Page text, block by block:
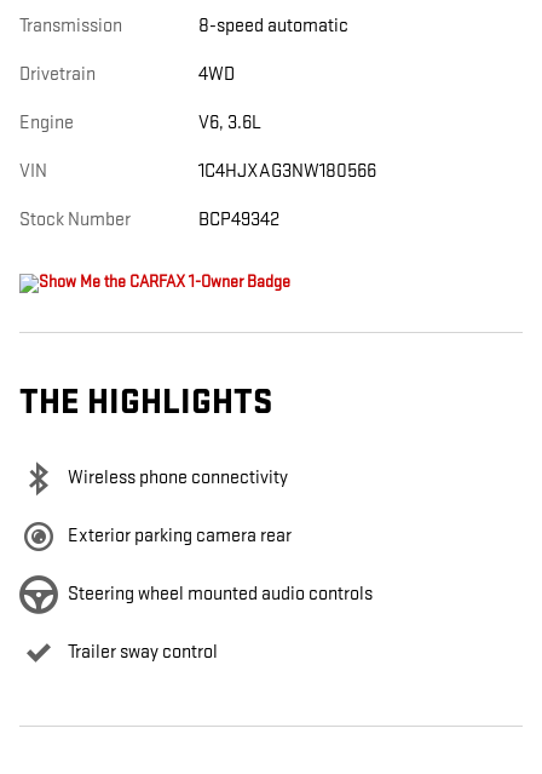
Transmission 8-speed automatic
Drivetrain 4WD
Engine V6, 3.6L
VIN 1C4HJXAG3NW180566
Stock Number BCP49342
THE HIGHLIGHTS
Wireless phone connectivity
Exterior parking camera rear
Steering wheel mounted audio controls
Trailer sway control